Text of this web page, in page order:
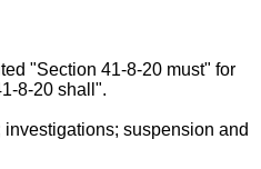
"Section 41-8-20 must" for
8-20 shall".
suspension and